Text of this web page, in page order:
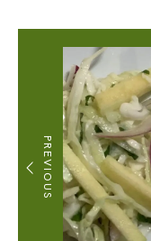
PREVIOUS